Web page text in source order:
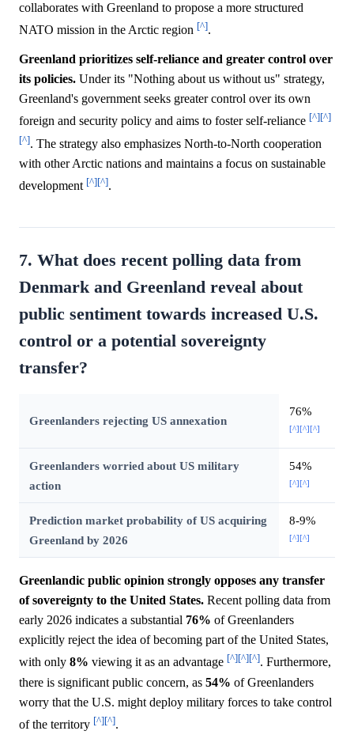
collaborates with Greenland to propose a more structured
NATO mission in the Arctic region [^].
Greenland prioritizes self-reliance and greater control over
its policies. Under its "Nothing about us without us" strategy,
Greenland's government seeks greater control over its own
foreign and security policy and aims to foster self-reliance [^][^]
[^]. The strategy also emphasizes North-to-North cooperation
with other Arctic nations and maintains a focus on sustainable
development [^][^].
7. What does recent polling data from
Denmark and Greenland reveal about
public sentiment towards increased U.S.
control or a potential sovereignty
transfer?
Greenlanders rejecting US annexation
76%
[^][^][^]
Greenlanders worried about US military
action
54%
[^][^]
Prediction market probability of US acquiring
Greenland by 2026
8-9%
[^][^]
Greenlandic public opinion strongly opposes any transfer
of sovereignty to the United States. Recent polling data from
early 2026 indicates a substantial 76% of Greenlanders
explicitly reject the idea of becoming part of the United States,
with only 8% viewing it as an advantage [^][^][^]. Furthermore,
there is significant public concern, as 54% of Greenlanders
worry that the U.S. might deploy military forces to take control
of the territory [^][^].